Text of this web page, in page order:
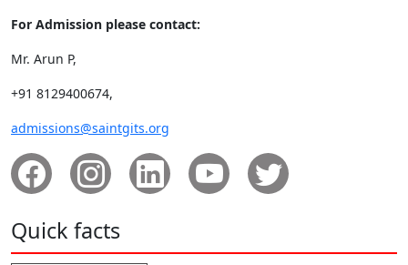
For Admission please contact:
Mr. Arun P,
+91 8129400674,
admissions@saintgits.org
Quick facts